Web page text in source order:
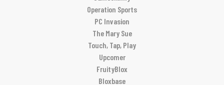
Operation Sports
PC Invasion
The Mary Sue
Touch, Tap, Play
Upcomer
FruityBlox
Bloxbase